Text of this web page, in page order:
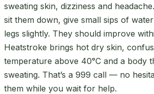
sweating skin, dizziness and
sit them down, give small sips of
legs slightly. They should improve
Heatstroke brings hot dry skin,
temperature above 40°C and a body
sweating. That’s a 999 call — no
them while you wait for help.